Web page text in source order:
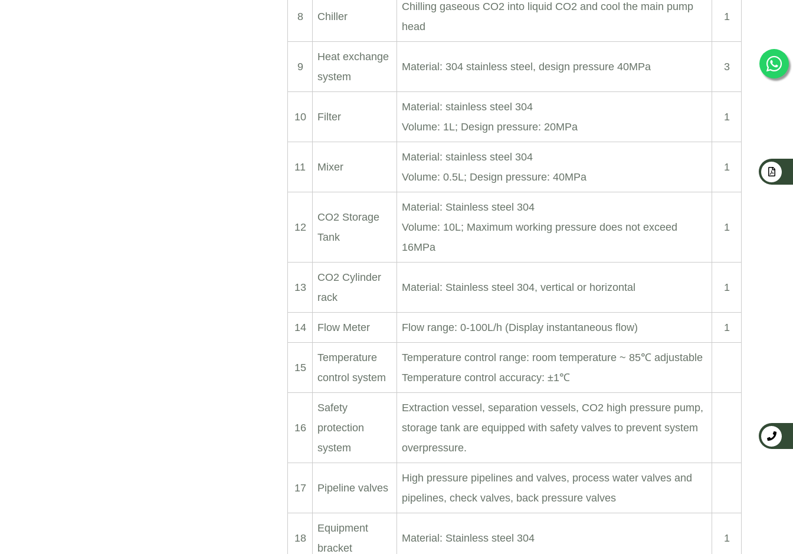
8 Chiller
Chilling gaseous CO2 into liquid CO2 and cool the main pump
head
1
9
Heat exchange
system
Material: 304 stainless steel, design pressure 40MPa 3
10 Filter
Material: stainless steel 304
Volume: 1L; Design pressure: 20MPa
1
11 Mixer
Material: stainless steel 304
Volume: 0.5L; Design pressure: 40MPa
1
12
CO2 Storage
Tank
Material: Stainless steel 304
Volume: 10L; Maximum working pressure does not exceed
16MPa
1
13
CO2 Cylinder
rack
Material: Stainless steel 304, vertical or horizontal 1
14 Flow Meter Flow range: 0-100L/h (Display instantaneous flow) 1
15
Temperature
control system
Temperature control range: room temperature ~ 85℃ adjustable
Temperature control accuracy: ±1℃
16
Safety
protection
system
Extraction vessel, separation vessels, CO2 high pressure pump,
storage tank are equipped with safety valves to prevent system
overpressure.
17 Pipeline valves
High pressure pipelines and valves, process water valves and
pipelines, check valves, back pressure valves
18
Equipment
bracket
Material: Stainless steel 304 1